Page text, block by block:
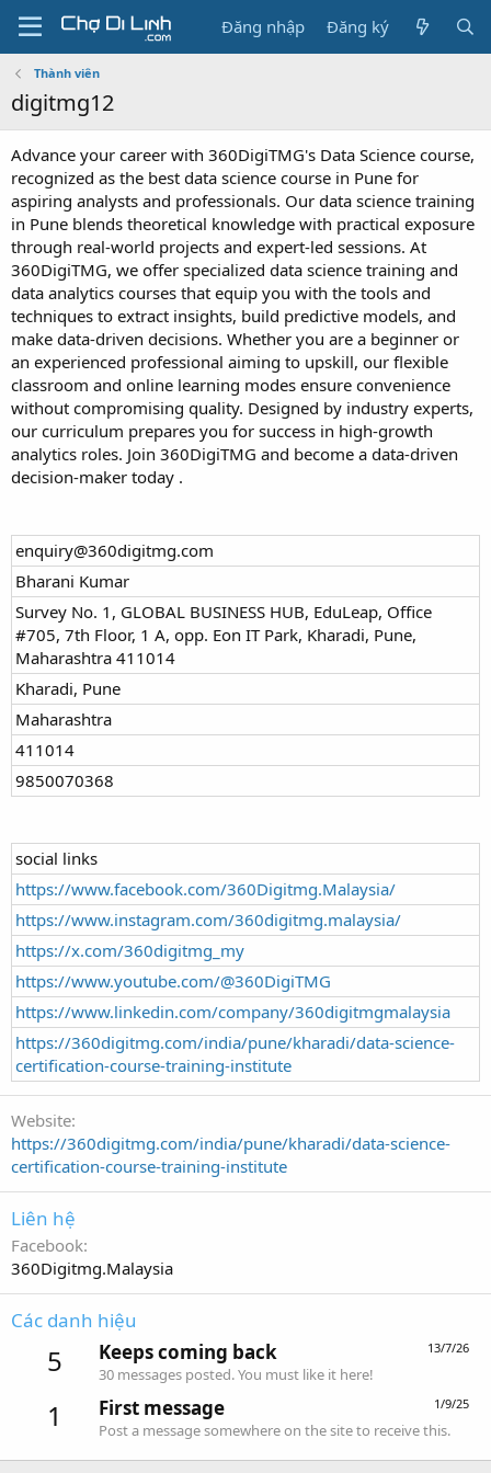
Đăng nhập Đăng ký
Thành viên
digitmg12
Advance your career with 360DigiTMG's Data Science course,
recognized as the best data science course in Pune for
aspiring analysts and professionals. Our data science training
in Pune blends theoretical knowledge with practical exposure
through real-world projects and expert-led sessions. At
360DigiTMG, we offer specialized data science training and
data analytics courses that equip you with the tools and
techniques to extract insights, build predictive models, and
make data-driven decisions. Whether you are a beginner or
an experienced professional aiming to upskill, our flexible
classroom and online learning modes ensure convenience
without compromising quality. Designed by industry experts,
our curriculum prepares you for success in high-growth
analytics roles. Join 360DigiTMG and become a data-driven
decision-maker today .
enquiry@360digitmg.com
Bharani Kumar
Survey No. 1, GLOBAL BUSINESS HUB, EduLeap, Office
#705, 7th Floor, 1 A, opp. Eon IT Park, Kharadi, Pune,
Maharashtra 411014
Kharadi, Pune
Maharashtra
411014
9850070368
social links
https://www.facebook.com/360Digitmg.Malaysia/
https://www.instagram.com/360digitmg.malaysia/
https://x.com/360digitmg_my
https://www.youtube.com/@360DigiTMG
https://www.linkedin.com/company/360digitmgmalaysia
https://360digitmg.com/india/pune/kharadi/data-science-
certification-course-training-institute
Website
https://360digitmg.com/india/pune/kharadi/data-science-
certification-course-training-institute
Liên hệ
Facebook
360Digitmg.Malaysia
Các danh hiệu
5 13/7/26
Keeps coming back
30 messages posted. You must like it here!
1 1/9/25
First message
Post a message somewhere on the site to receive this.